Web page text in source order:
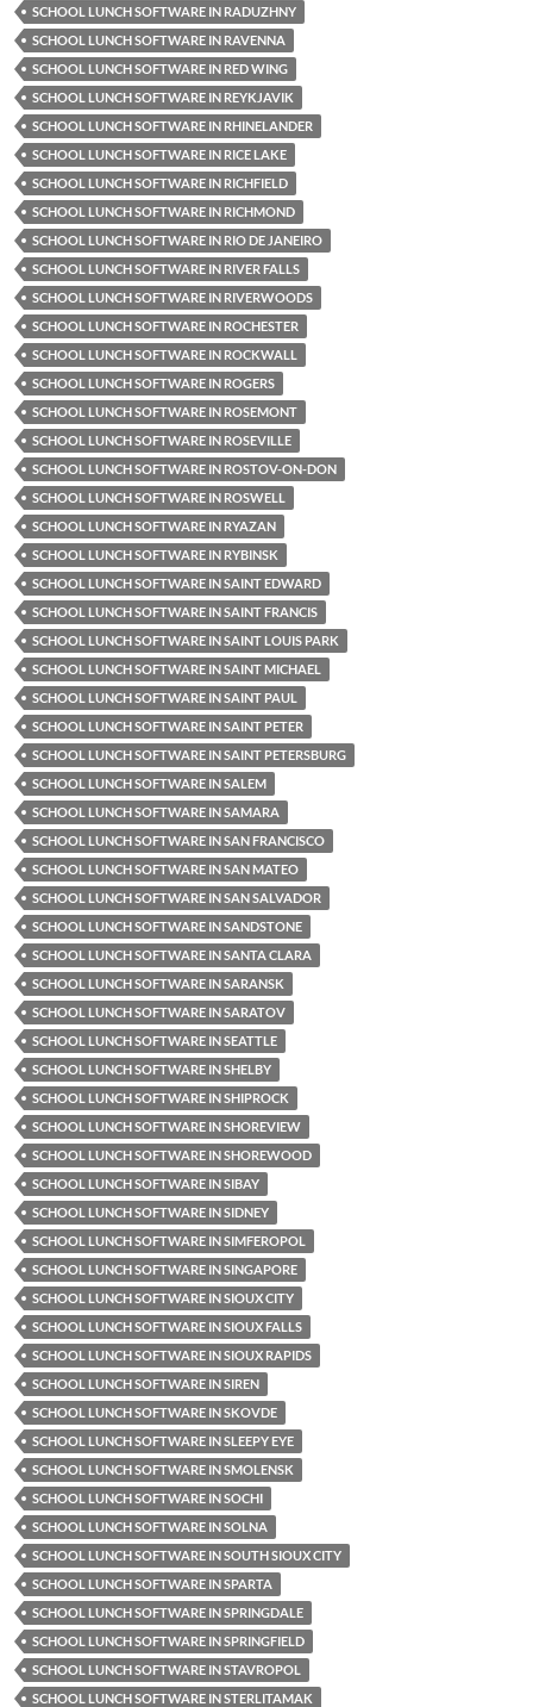
SCHOOL LUNCH SOFTWARE IN RADUZHNY
SCHOOL LUNCH SOFTWARE IN RAVENNA
SCHOOL LUNCH SOFTWARE IN RED WING
SCHOOL LUNCH SOFTWARE IN REYKJAVIK
SCHOOL LUNCH SOFTWARE IN RHINELANDER
SCHOOL LUNCH SOFTWARE IN RICE LAKE
SCHOOL LUNCH SOFTWARE IN RICHFIELD
SCHOOL LUNCH SOFTWARE IN RICHMOND
SCHOOL LUNCH SOFTWARE IN RIO DE JANEIRO
SCHOOL LUNCH SOFTWARE IN RIVER FALLS
SCHOOL LUNCH SOFTWARE IN RIVERWOODS
SCHOOL LUNCH SOFTWARE IN ROCHESTER
SCHOOL LUNCH SOFTWARE IN ROCKWALL
SCHOOL LUNCH SOFTWARE IN ROGERS
SCHOOL LUNCH SOFTWARE IN ROSEMONT
SCHOOL LUNCH SOFTWARE IN ROSEVILLE
SCHOOL LUNCH SOFTWARE IN ROSTOV-ON-DON
SCHOOL LUNCH SOFTWARE IN ROSWELL
SCHOOL LUNCH SOFTWARE IN RYAZAN
SCHOOL LUNCH SOFTWARE IN RYBINSK
SCHOOL LUNCH SOFTWARE IN SAINT EDWARD
SCHOOL LUNCH SOFTWARE IN SAINT FRANCIS
SCHOOL LUNCH SOFTWARE IN SAINT LOUIS PARK
SCHOOL LUNCH SOFTWARE IN SAINT MICHAEL
SCHOOL LUNCH SOFTWARE IN SAINT PAUL
SCHOOL LUNCH SOFTWARE IN SAINT PETER
SCHOOL LUNCH SOFTWARE IN SAINT PETERSBURG
SCHOOL LUNCH SOFTWARE IN SALEM
SCHOOL LUNCH SOFTWARE IN SAMARA
SCHOOL LUNCH SOFTWARE IN SAN FRANCISCO
SCHOOL LUNCH SOFTWARE IN SAN MATEO
SCHOOL LUNCH SOFTWARE IN SAN SALVADOR
SCHOOL LUNCH SOFTWARE IN SANDSTONE
SCHOOL LUNCH SOFTWARE IN SANTA CLARA
SCHOOL LUNCH SOFTWARE IN SARANSK
SCHOOL LUNCH SOFTWARE IN SARATOV
SCHOOL LUNCH SOFTWARE IN SEATTLE
SCHOOL LUNCH SOFTWARE IN SHELBY
SCHOOL LUNCH SOFTWARE IN SHIPROCK
SCHOOL LUNCH SOFTWARE IN SHOREVIEW
SCHOOL LUNCH SOFTWARE IN SHOREWOOD
SCHOOL LUNCH SOFTWARE IN SIBAY
SCHOOL LUNCH SOFTWARE IN SIDNEY
SCHOOL LUNCH SOFTWARE IN SIMFEROPOL
SCHOOL LUNCH SOFTWARE IN SINGAPORE
SCHOOL LUNCH SOFTWARE IN SIOUX CITY
SCHOOL LUNCH SOFTWARE IN SIOUX FALLS
SCHOOL LUNCH SOFTWARE IN SIOUX RAPIDS
SCHOOL LUNCH SOFTWARE IN SIREN
SCHOOL LUNCH SOFTWARE IN SKOVDE
SCHOOL LUNCH SOFTWARE IN SLEEPY EYE
SCHOOL LUNCH SOFTWARE IN SMOLENSK
SCHOOL LUNCH SOFTWARE IN SOCHI
SCHOOL LUNCH SOFTWARE IN SOLNA
SCHOOL LUNCH SOFTWARE IN SOUTH SIOUX CITY
SCHOOL LUNCH SOFTWARE IN SPARTA
SCHOOL LUNCH SOFTWARE IN SPRINGDALE
SCHOOL LUNCH SOFTWARE IN SPRINGFIELD
SCHOOL LUNCH SOFTWARE IN STAVROPOL
SCHOOL LUNCH SOFTWARE IN STERLITAMAK